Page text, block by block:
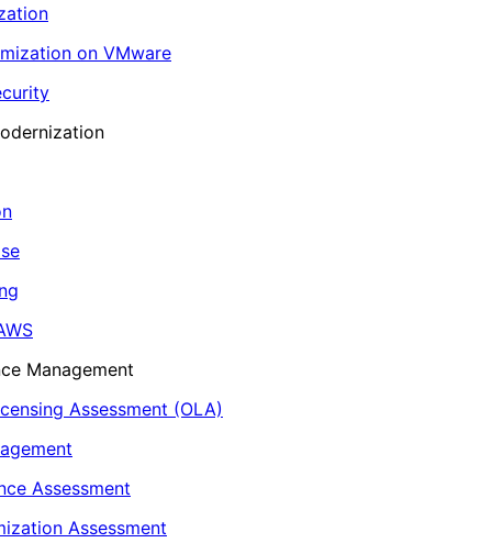
on VMware
Management
Assessment (OLA)
Assessment
Assessment